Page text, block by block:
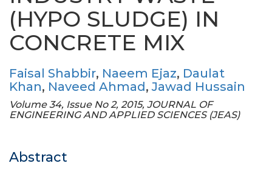
(HYPO SLUDGE) IN
CONCRETE MIX
Faisal Shabbir, Naeem Ejaz, Daulat
Khan, Naveed Ahmad,Jawad Hussain
Volume 34, Issue No 2, 2015, JOURNAL OF
ENGINEERING AND APPLIED SCIENCES (JEAS)
Abstract